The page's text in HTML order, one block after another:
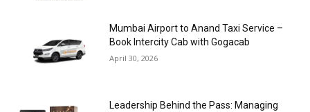
Mumbai Airport to Anand Taxi Service –
Book Intercity Cab with Gogacab
April 30, 2026
Leadership Behind the Pass: Managing